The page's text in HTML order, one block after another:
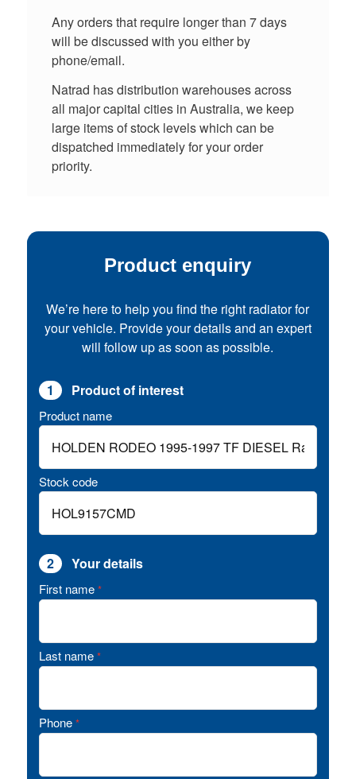
Any orders that require longer than 7 days
will be discussed with you either by
phone/email.
Natrad has distribution warehouses across
all major capital cities in Australia, we keep
large items of stock levels which can be
dispatched immediately for your order
priority.
Product enquiry
We’re here to help you find the right radiator for
your vehicle. Provide your details and an expert
will follow up as soon as possible.
1 Product of interest
Product name
Stock code
2 Your details
First name *
Last name *
Phone *